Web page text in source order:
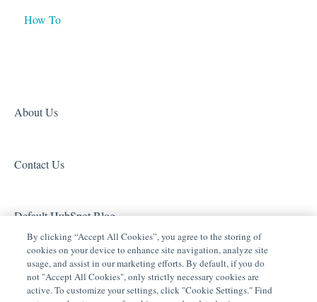
Tech Tuesdays - Networking
Tech Tuesdays - General
Access (Door Locks and Garage Door Openers)
Clare Video Doorbell
Product Information
How To
About Us
Contact Us
Default HubSpot Blog
By clicking “Accept All Cookies”, you agree to the storing of
cookies on your device to enhance site navigation, analyze site
usage, and assist in our marketing efforts. By default, if you do
not "Accept All Cookies", only strictly necessary cookies are
active. To customize your settings, click "Cookie Settings." Find